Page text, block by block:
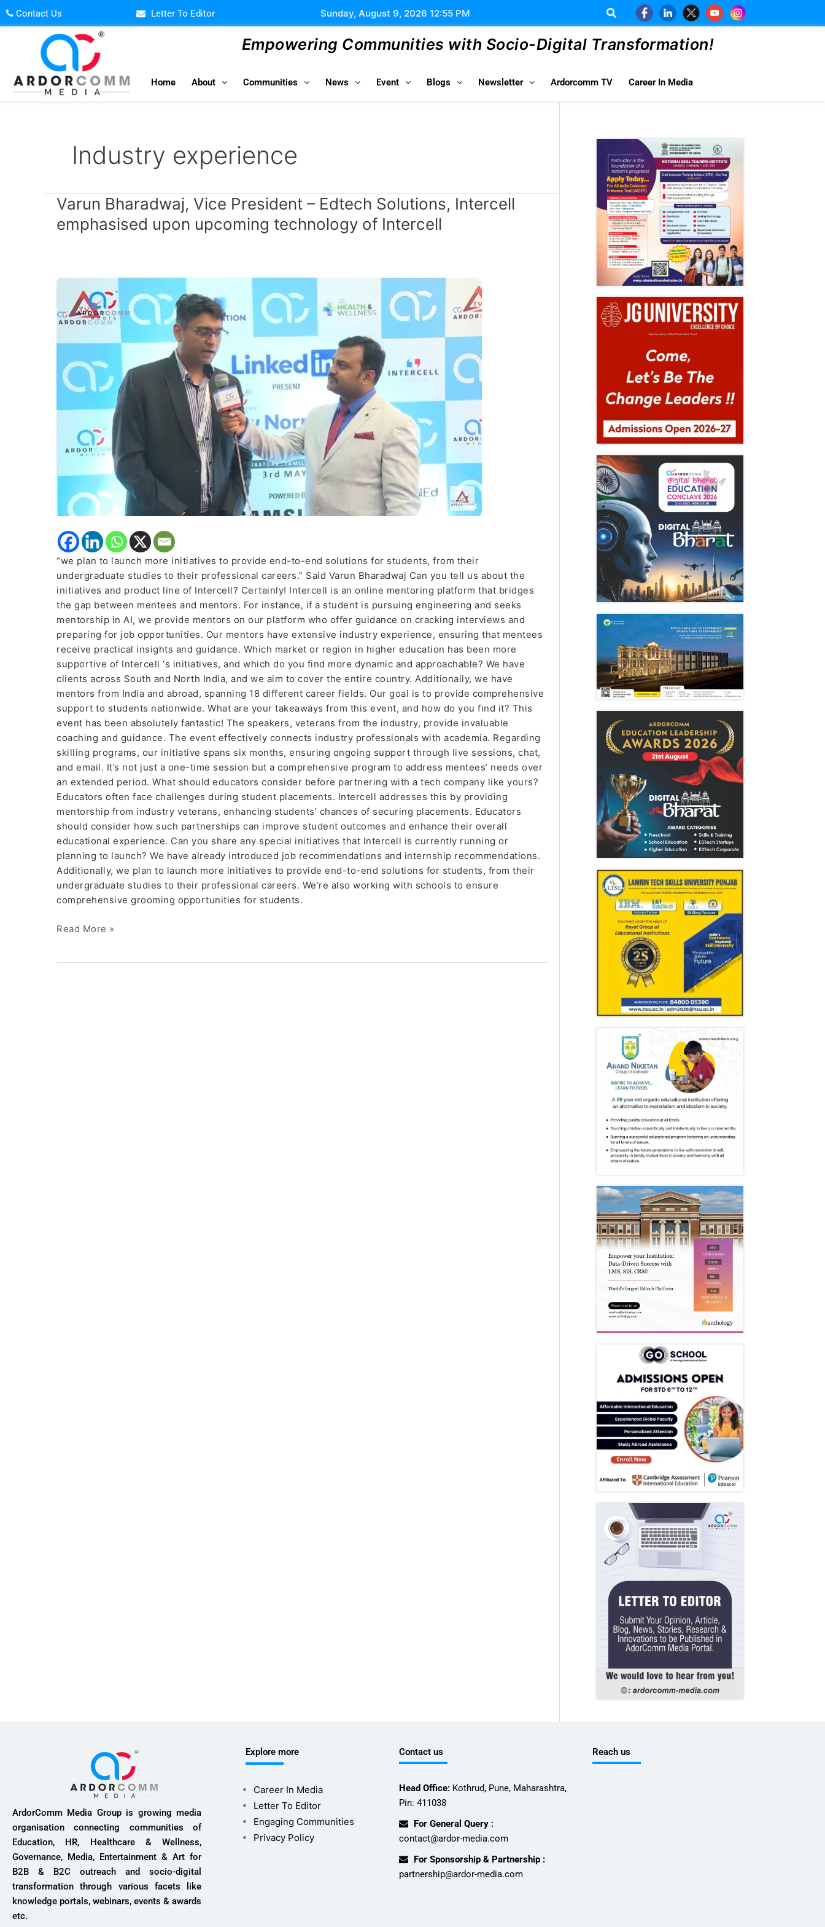
Skip
to
Contact Us Letter To Editor Sunday, August 9, 2026 12:55 PM
Empowering Communities with Socio-Digital Transformation!
Home About Communities News Event Blogs Newsletter Ardorcomm TV Career In Media
Industry experience
Varun Bharadwaj, Vice President – Edtech Solutions, Intercell
emphasised upon upcoming technology of Intercell
“we plan to launch more initiatives to provide end-to-end solutions for students, from their
undergraduate studies to their professional careers.” Said Varun Bharadwaj Can you tell us about the
initiatives and product line of Intercell? Certainly! Intercell is an online mentoring platform that bridges
the gap between mentees and mentors. For instance, if a student is pursuing engineering and seeks
mentorship in AI, we provide mentors on our platform who offer guidance on cracking interviews and
preparing for job opportunities. Our mentors have extensive industry experience, ensuring that mentees
receive practical insights and guidance. Which market or region in higher education has been more
supportive of Intercell ‘s initiatives, and which do you find more dynamic and approachable? We have
clients across South and North India, and we aim to cover the entire country. Additionally, we have
mentors from India and abroad, spanning 18 different career fields. Our goal is to provide comprehensive
support to students nationwide. What are your takeaways from this event, and how do you find it? This
event has been absolutely fantastic! The speakers, veterans from the industry, provide invaluable
coaching and guidance. The event effectively connects industry professionals with academia. Regarding
skilling programs, our initiative spans six months, ensuring ongoing support through live sessions, chat,
and email. It’s not just a one-time session but a comprehensive program to address mentees’ needs over
an extended period. What should educators consider before partnering with a tech company like yours?
Educators often face challenges during student placements. Intercell addresses this by providing
mentorship from industry veterans, enhancing students’ chances of securing placements. Educators
should consider how such partnerships can improve student outcomes and enhance their overall
educational experience. Can you share any special initiatives that Intercell is currently running or
planning to launch? We have already introduced job recommendations and internship recommendations.
Additionally, we plan to launch more initiatives to provide end-to-end solutions for students, from their
undergraduate studies to their professional careers. We’re also working with schools to ensure
comprehensive grooming opportunities for students.
Varun
Vice
Solutions,
Intercell
emphasised
upcoming
technology
of
Intercell
Read More »
ArdorComm Media Group is growing media
organisation connecting communities of
Education, HR, Healthcare & Wellness,
Governance, Media, Entertainment & Art for
B2B & B2C outreach and socio-digital
transformation through various facets like
knowledge portals, webinars, events & awards
etc.
Explore more
Career In Media
Letter To Editor
Engaging Communities
Privacy Policy
Contact us
Head Office:Kothrud, Pune, Maharashtra,
Pin: 411038
For General Query :
contact@ardor-media.com
For Sponsorship & Partnership :
partnership@ardor-media.com
Reach us